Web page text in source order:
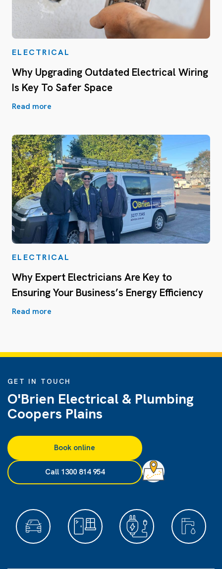
ELECTRICAL
Why Upgrading Outdated Electrical Wiring
Is Key To Safer Space
Read more
ELECTRICAL
Why Expert Electricians Are Key to
Ensuring Your Business’s Energy Efficiency
Read more
GET IN TOUCH
O'Brien Electrical & Plumbing
Coopers Plains
Book online
Call 1300 814 954